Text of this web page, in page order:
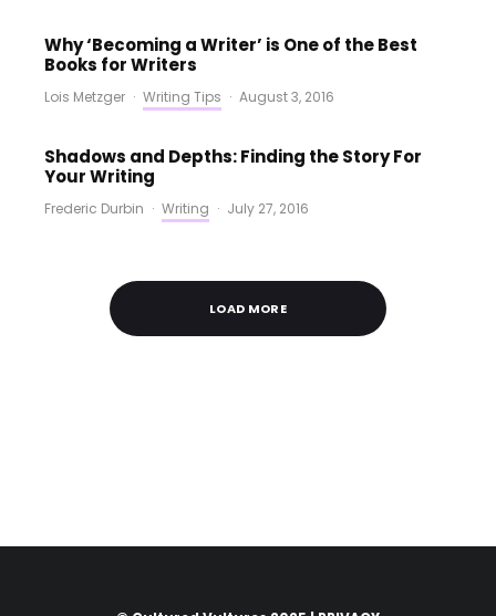
Why ‘Becoming a Writer’ is One of the Best
Books for Writers
Lois Metzger · Writing Tips · August 3, 2016
Shadows and Depths: Finding the Story For
Your Writing
Frederic Durbin · Writing · July 27, 2016
LOAD MORE